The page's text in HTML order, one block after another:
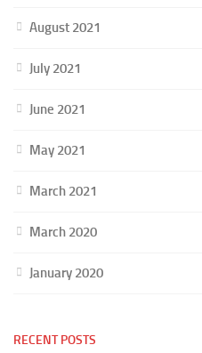
August 2021
July 2021
June 2021
May 2021
March 2021
March 2020
January 2020
RECENT POSTS